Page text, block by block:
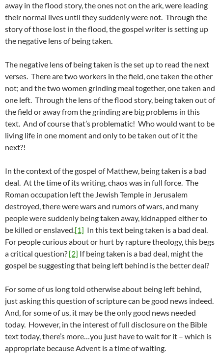
away in the flood story, the ones not on the ark, were leading
their normal lives until they suddenly were not. Through the
story of those lost in the flood, the gospel writer is setting up
the negative lens of being taken.
The negative lens of being taken is the set up to read the next
verses. There are two workers in the field, one taken the other
not; and the two women grinding meal together, one taken and
one left. Through the lens of the flood story, being taken out of
the field or away from the grinding are big problems in this
text. And of course that’s problematic! Who would want to be
living life in one moment and only to be taken out of it the
next?!
In the context of the gospel of Matthew, being taken is a bad
deal. At the time of its writing, chaos was in full force. The
Roman occupation left the Jewish Temple in Jerusalem
destroyed, there were wars and rumors of wars, and many
people were suddenly being taken away, kidnapped either to
be killed or enslaved.[1] In this text being taken is a bad deal.
For people curious about or hurt by rapture theology, this begs
a critical question? [2] If being taken is a bad deal, might the
gospel be suggesting that being left behind is the better deal?
For some of us long told otherwise about being left behind,
just asking this question of scripture can be good news indeed.
And, for some of us, it may be the only good news needed
today. However, in the interest of full disclosure on the Bible
text today, there’s more…you just have to wait for it – which is
appropriate because Advent is a time of waiting.